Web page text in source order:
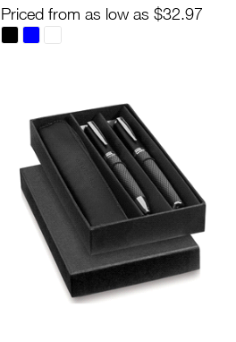
Priced from as low as $32.97